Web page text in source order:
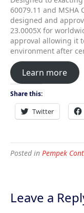
60079.11 and MSHA
designed and
23.0005X for
approval allowing it
environment after
Learn more
Share this:
Twitter
Posted in Pempek
Leave a